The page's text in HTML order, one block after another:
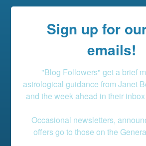
Sign up for
emails!
"Blog Followers" get a brief
astrological guidance from Janet
and the week ahead in their
Occasional newsletters,
offers go to those on the